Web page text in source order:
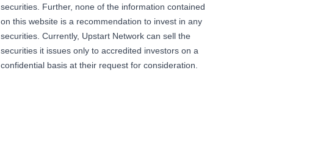
securities. Further, none of the information contained
on this website is a recommendation to invest in any
securities. Currently, Upstart Network can sell the
securities it issues only to accredited investors on a
confidential basis at their request for consideration.